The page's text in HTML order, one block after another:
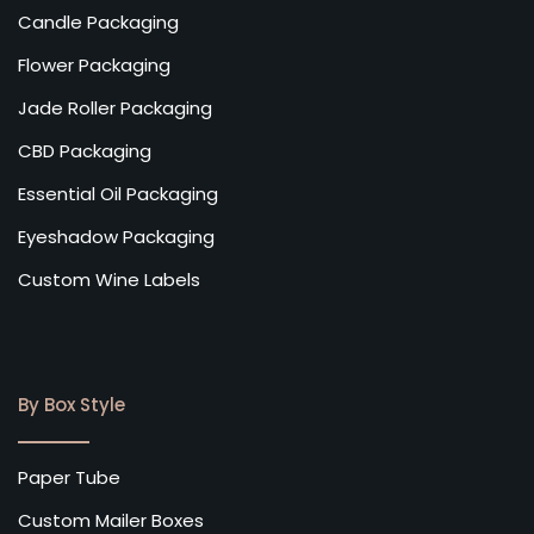
Candle Packaging
Flower Packaging
Jade Roller Packaging
CBD Packaging
Essential Oil Packaging
Eyeshadow Packaging
Custom Wine Labels
By Box Style
Paper Tube
Custom Mailer Boxes